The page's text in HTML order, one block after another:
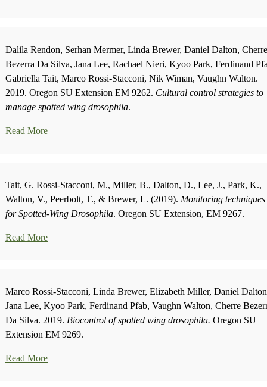
Dalila Rendon, Serhan Mermer, Linda Brewer, Daniel Dalton, Cherre
Bezerra Da Silva, Jana Lee, Rachael Nieri, Kyoo Park, Ferdinand
Gabriella Tait, Marco Rossi-Stacconi, Nik Wiman, Vaughn Walton.
2019. Oregon SU Extension EM 9262. Cultural control strategies to
manage spotted wing drosophila.
Read More
Tait, G. Rossi-Stacconi, M., Miller, B., Dalton, D., Lee, J., Park, K.,
Walton, V., Peerbolt, T., & Brewer, L. (2019). Monitoring techniques
for Spotted-Wing Drosophila. Oregon SU Extension, EM 9267.
Read More
Marco Rossi-Stacconi, Linda Brewer, Elizabeth Miller, Daniel
Jana Lee, Kyoo Park, Ferdinand Pfab, Vaughn Walton, Cherre
Da Silva. 2019. Biocontrol of spotted wing drosophila. Oregon SU
Extension EM 9269.
Read More